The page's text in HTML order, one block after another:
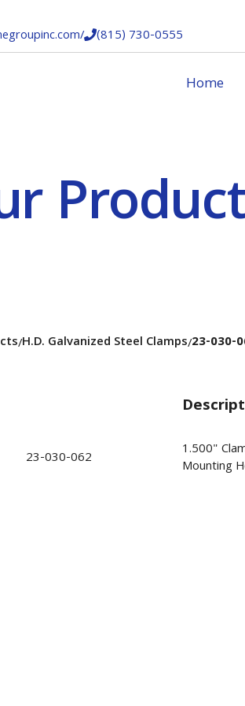
/(815) 730-0555
Home
/H.D. Galvanized Steel Clamps/23-030-
23-030-062
1.500"
Mounting